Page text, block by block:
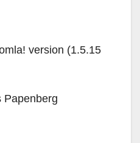
version (1.5.15
Papenberg